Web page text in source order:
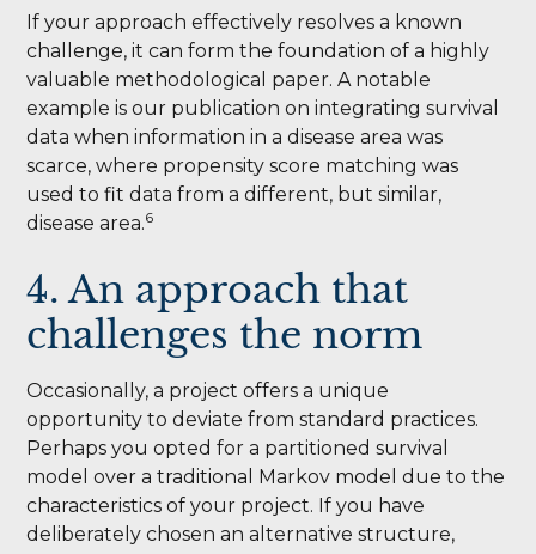
If your approach effectively resolves a known
challenge, it can form the foundation of a highly
valuable methodological paper. A notable
example is our publication on integrating survival
data when information in a disease area was
scarce, where propensity score matching was
used to fit data from a different, but similar,
disease area.6
4. An approach that
challenges the norm
Occasionally, a project offers a unique
opportunity to deviate from standard practices.
Perhaps you opted for a partitioned survival
model over a traditional Markov model due to the
characteristics of your project. If you have
deliberately chosen an alternative structure,